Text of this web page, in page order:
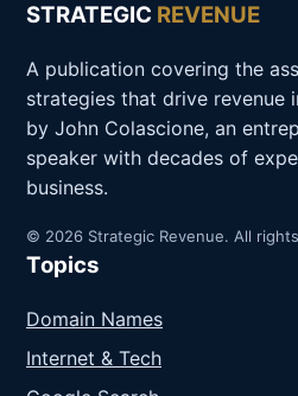
STRATEGIC REVENUE
A publication covering the
strategies that drive revenue
by John Colascione, an
speaker with decades of
business.
© 2026 Strategic Revenue. All
Topics
Domain Names
Internet & Tech